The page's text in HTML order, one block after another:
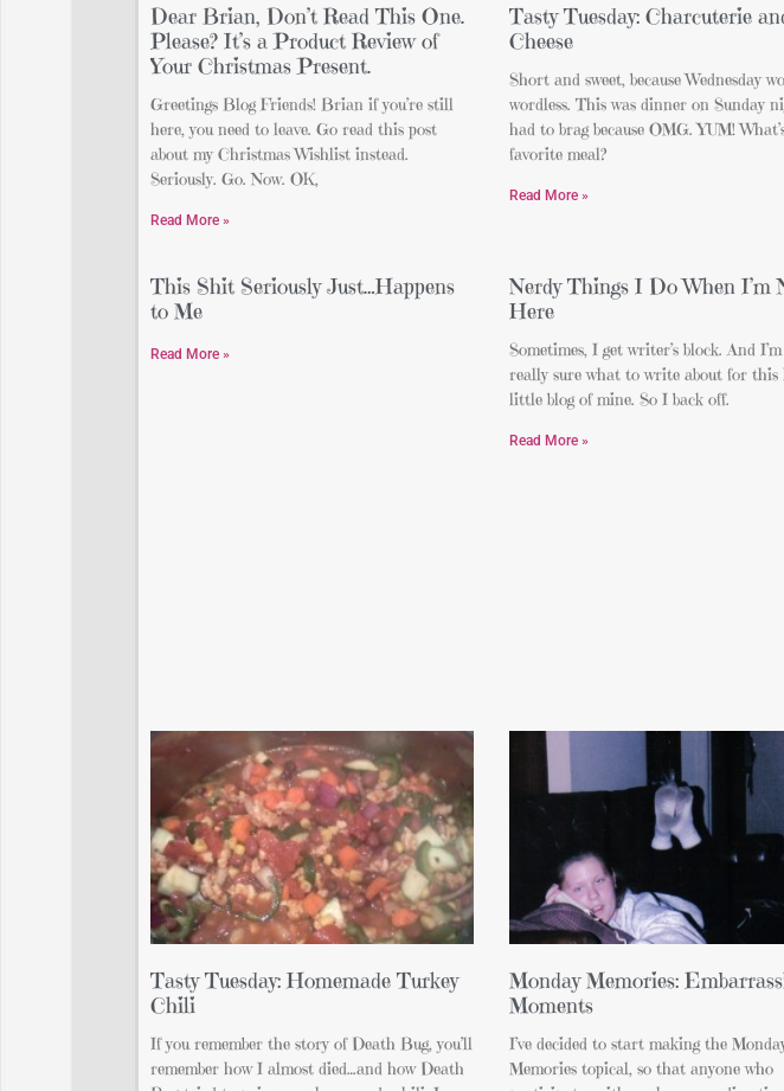
Dear Brian, Don’t Read This One.
Please? It’s a Product Review of
Your Christmas Present.
Greetings Blog Friends! Brian if you’re still
here, you need to leave. Go read this post
about my Christmas Wishlist instead.
Seriously. Go. Now. OK,
Read More »
Tasty Tuesday: Charcuterie
Cheese
Short and sweet, because Wednesday
wordless. This was dinner on Sunday
had to brag because OMG. YUM!
favorite meal?
Read More »
This Shit Seriously Just…Happens
to Me
Read More »
Nerdy Things I Do When I’m
Here
Sometimes, I get writer’s block. And
really sure what to write about for this
little blog of mine. So I back off.
Read More »
Tasty Tuesday: Homemade Turkey
Chili
If you remember the story of Death Bug, you’ll
remember how I almost died…and how Death
Monday Memories:
Moments
I’ve decided to start making the
Memories topical, so that anyone who